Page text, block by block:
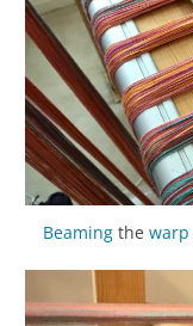
Beamingthe warp